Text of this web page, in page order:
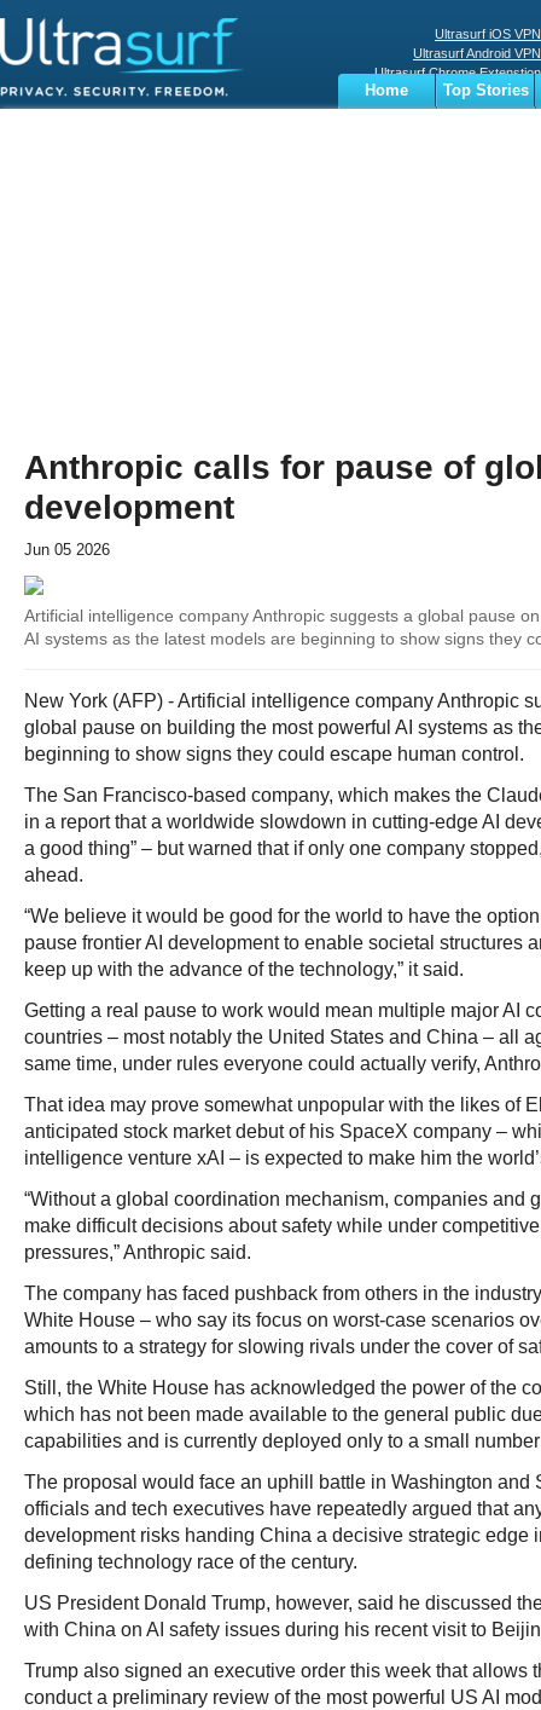
Ultrasurf iOS VPN
Ultrasurf Android VPN
Ultrasurf Chrome Extenstion
Ultrasurf Windows Client
Home
Top Stories
Anthropic calls for pause of
development
Jun 05 2026
Artificial intelligence company Anthropic suggests a global pause
AI systems as the latest models are beginning to show signs they
New York (AFP) - Artificial intelligence company Anthropic
global pause on building the most powerful AI systems as
beginning to show signs they could escape human control.
The San Francisco-based company, which makes the
in a report that a worldwide slowdown in cutting-edge AI
a good thing” – but warned that if only one company
ahead.
“We believe it would be good for the world to have the
pause frontier AI development to enable societal structures
keep up with the advance of the technology,” it said.
Getting a real pause to work would mean multiple major AI
countries – most notably the United States and China – all
same time, under rules everyone could actually verify,
That idea may prove somewhat unpopular with the likes of
anticipated stock market debut of his SpaceX company –
intelligence venture xAI – is expected to make him the
“Without a global coordination mechanism, companies and
make difficult decisions about safety while under
pressures,” Anthropic said.
The company has faced pushback from others in the
White House – who say its focus on worst-case scenarios
amounts to a strategy for slowing rivals under the cover of
Still, the White House has acknowledged the power of the
which has not been made available to the general public
capabilities and is currently deployed only to a small
The proposal would face an uphill battle in Washington and
officials and tech executives have repeatedly argued that
development risks handing China a decisive strategic edge
defining technology race of the century.
US President Donald Trump, however, said he discussed
with China on AI safety issues during his recent visit to
Trump also signed an executive order this week that allows
conduct a preliminary review of the most powerful US AI